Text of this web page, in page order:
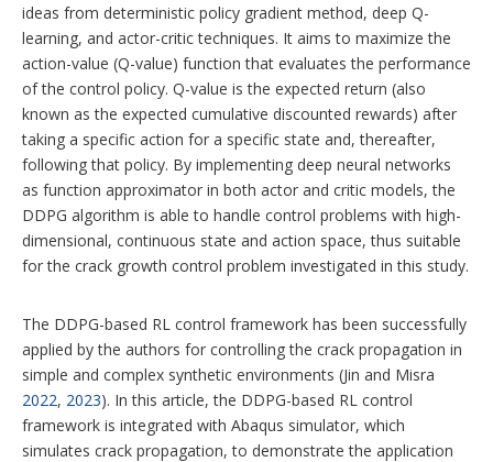
ideas from deterministic policy gradient method, deep Q-
learning, and actor-critic techniques. It aims to maximize the
action-value (Q-value) function that evaluates the performance
of the control policy. Q-value is the expected return (also
known as the expected cumulative discounted rewards) after
taking a specific action for a specific state and, thereafter,
following that policy. By implementing deep neural networks
as function approximator in both actor and critic models, the
DDPG algorithm is able to handle control problems with high-
dimensional, continuous state and action space, thus suitable
for the crack growth control problem investigated in this study.
The DDPG-based RL control framework has been successfully
applied by the authors for controlling the crack propagation in
simple and complex synthetic environments (Jin and Misra
2022, 2023). In this article, the DDPG-based RL control
framework is integrated with Abaqus simulator, which
simulates crack propagation, to demonstrate the application